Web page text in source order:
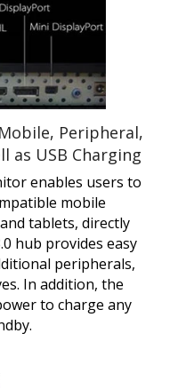
Peripheral,
as USB Charging
enables users to
mobile
tablets, directly
hub provides easy
peripherals,
In addition, the
to charge any